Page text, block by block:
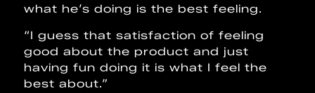
what he’s doing is the best feeling.
“I guess that satisfaction of feeling
good about the product and just
having fun doing it is what I feel the
best about.”